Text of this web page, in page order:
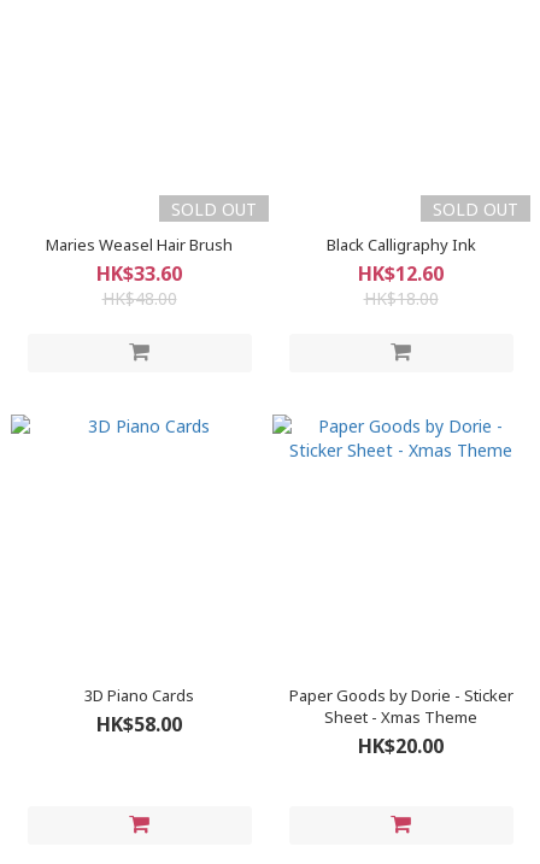
SOLD OUT
Maries Weasel Hair Brush
HK$33.60
HK$48.00
SOLD OUT
Black Calligraphy Ink
HK$12.60
HK$18.00
3D Piano Cards
HK$58.00
Paper Goods by Dorie - Sticker
Sheet - Xmas Theme
HK$20.00